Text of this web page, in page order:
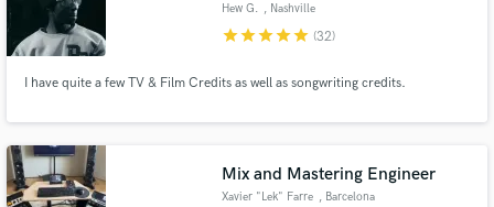
Hew G. , Nashville
starstarstarstarstar (32)
I have quite a few TV & Film Credits as well as songwriting credits.
Mix and Mastering Engineer
Xavier "Lek" Farre , Barcelona